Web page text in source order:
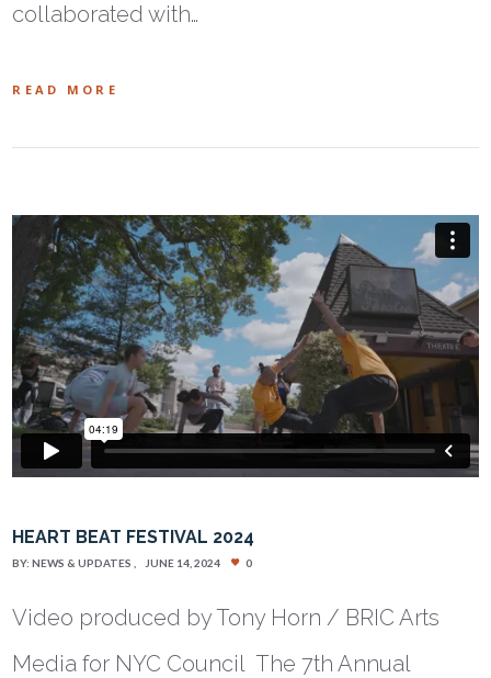
collaborated with…
READ MORE
HEART BEAT FESTIVAL 2024
BY:NEWS & UPDATES JUNE 14, 2024 0
Video produced by Tony Horn / BRIC Arts
Media for NYC Council The 7th Annual